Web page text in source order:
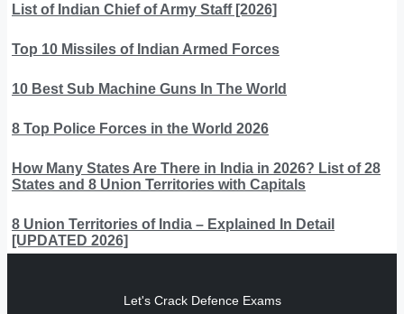
List of Indian Chief of Army Staff [2026]
Top 10 Missiles of Indian Armed Forces
10 Best Sub Machine Guns In The World
8 Top Police Forces in the World 2026
How Many States Are There in India in 2026? List of 28
States and 8 Union Territories with Capitals
8 Union Territories of India – Explained In Detail
[UPDATED 2026]
Let's Crack Defence Exams